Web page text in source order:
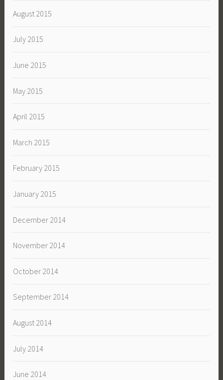
August 2015
July 2015
June 2015
May 2015
April 2015
March 2015
February 2015
January 2015
December 2014
November 2014
October 2014
September 2014
August 2014
July 2014
June 2014